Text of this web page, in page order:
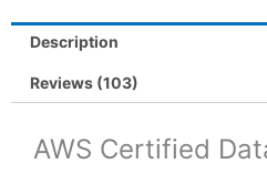
Description
Reviews (103)
AWS Certified